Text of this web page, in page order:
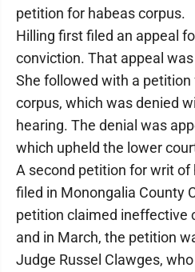
petition for habeas corpus.
Hilling first filed an appeal
conviction. That appeal
She followed with a
corpus, which was denied
hearing. The denial was
which upheld the lower
A second petition for writ of
filed in Monongalia County
petition claimed ineffective
and in March, the petition
Judge Russel Clawges,